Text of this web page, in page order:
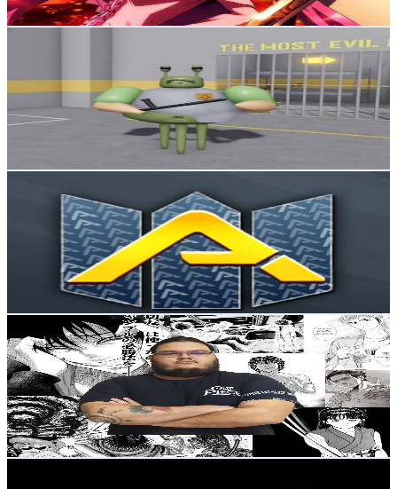
Get Email & Audience Data
UCA5u7ZrDiWHMVtKo_3xzuxA
15.8K Subscribers
Avg.Views
0.8% Engagement Rate
USD Est. Pricing
UCW3ChZgOsQ4DlF9aeY53cFw
Subscribers
24.5KAvg.Views
% Engagement Rate
- 453.1USD Est. Pricing
Get Email & Audience Data
@UCrQJ7tDUpStmBqXBYgbmQ7A
Brazil
15.4K Subscribers
579Avg.Views
8.3% Engagement Rate
97.4- 193USD Est. Pricing
Get Email & Audience Data